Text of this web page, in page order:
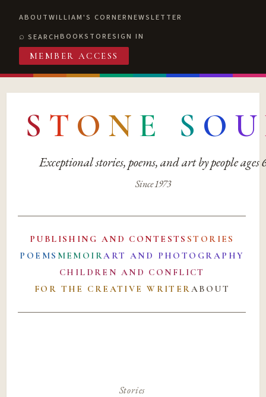
ABOUTWILLIAM'S CORNERNEWSLETTER
SEARCHBOOKSTORESIGN IN
MEMBER ACCESS
S T O N E S O U
Exceptional stories, poems, and art by people ages
Since 1973
PUBLISHING AND CONTESTS STORIES
POEMS MEMOIRART AND PHOTOGRAPHY
CHILDREN AND CONFLICT
FOR THE CREATIVE WRITERABOUT
Stories